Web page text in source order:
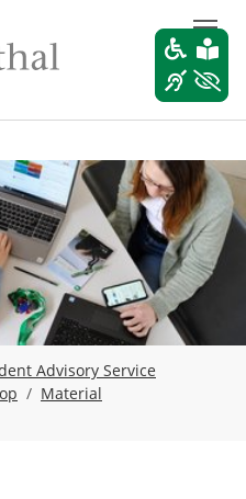
Advisory Service
Material